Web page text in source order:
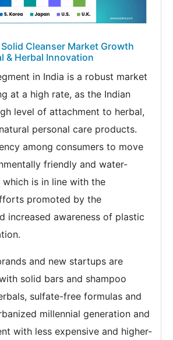
Cleanser Market Growth
& Herbal Innovation
in India is a robust market
at a high rate, as the Indian
level of attachment to herbal,
personal care products.
among consumers to move
friendly and water-
is in line with the
promoted by the
increased awareness of plastic
and new startups are
solid bars and shampoo
sulfate-free formulas and
millennial generation and
with less expensive and higher-